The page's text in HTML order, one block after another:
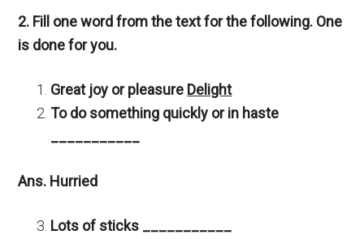
2. Fill one word from the text for the following. One
is done for you.
Great joy or pleasure Delight
To do something quickly or in haste
Ans. Hurried
Lots of sticks ___________